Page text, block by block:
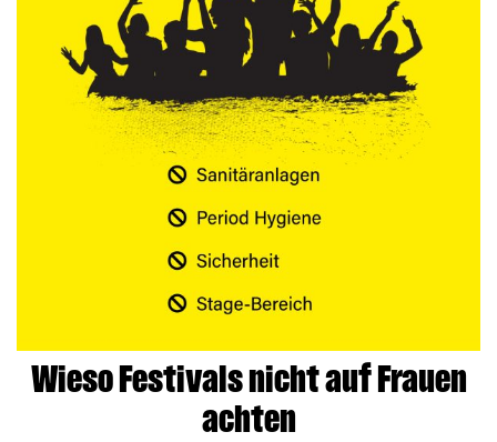
Wieso Festivals nicht auf Frauen
achten